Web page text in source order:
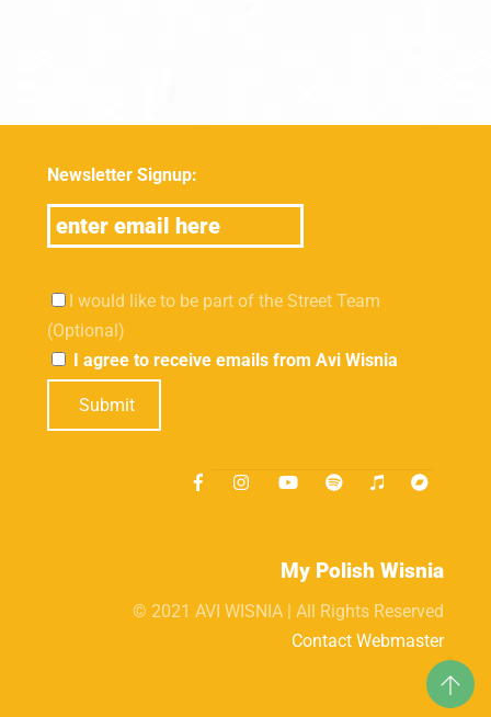
Newsletter Signup:
I would like to be part of the Street Team
(Optional)
I agree to receive emails from Avi Wisnia
Submit
My Polish Wisnia
© 2021 AVI WISNIA | All Rights Reserved
Contact Webmaster